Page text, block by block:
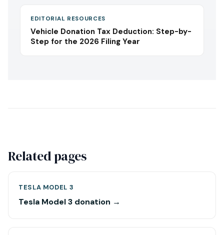
EDITORIAL RESOURCES
Vehicle Donation Tax Deduction: Step-by-
Step for the 2026 Filing Year
Related pages
TESLA MODEL 3
Tesla Model 3 donation →